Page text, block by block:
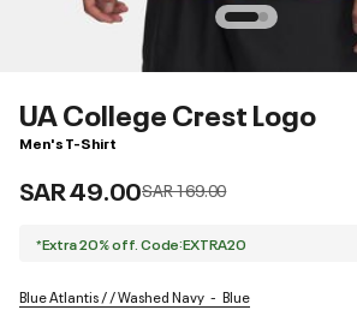
UA College Crest Logo
Men's T-Shirt
SAR 49.00Price reduced from
SAR 169.00to
*Extra 20% off. Code:EXTRA20
Blue Atlantis / / Washed Navy Blue